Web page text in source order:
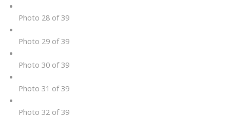
Photo 28 of 39
Photo 29 of 39
Photo 30 of 39
Photo 31 of 39
Photo 32 of 39